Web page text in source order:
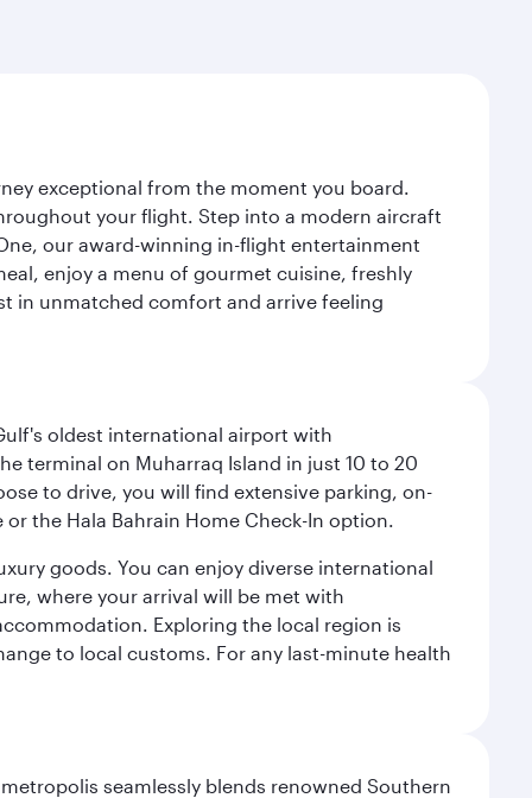
exceptional from the moment you board.
your flight. Step into a modern aircraft
our award-winning in-flight entertainment
enjoy a menu of gourmet cuisine, freshly
in unmatched comfort and arrive feeling
oldest international airport with
terminal on Muharraq Island in just 10 to 20
to drive, you will find extensive parking, on-
the Hala Bahrain Home Check-In option.
goods. You can enjoy diverse international
where your arrival will be met with
Exploring the local region is
to local customs. For any last-minute health
seamlessly blends renowned Southern